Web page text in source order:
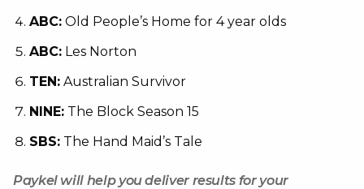
ABC: Old People’s Home for 4 year olds
ABC: Les Norton
TEN: Australian Survivor
NINE: The Block Season 15
SBS: The Hand Maid’s Tale
Paykel will help you deliver results for your